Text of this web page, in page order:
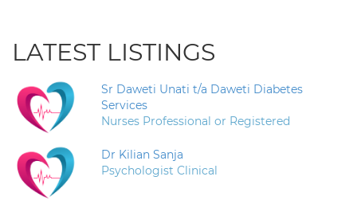
LATEST LISTINGS
Sr Daweti Unati t/a Daweti Diabetes
Services
Nurses Professional or Registered
Dr Kilian Sanja
Psychologist Clinical